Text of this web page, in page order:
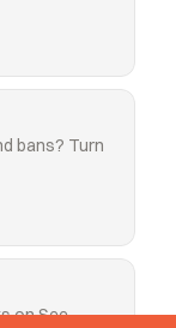
bans? Turn
on See